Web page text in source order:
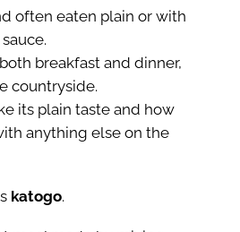
often eaten plain or with
breakfast and dinner,
countryside.
its plain taste and how
anything else on the
katogo.